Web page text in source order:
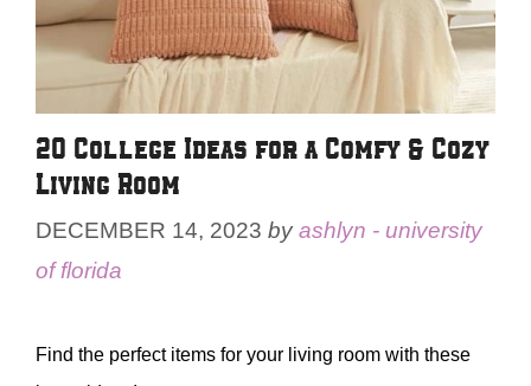
20 College Ideas for a Comfy & Cozy
Living Room
DECEMBER 14, 2023 byashlyn - university
of florida
Find the perfect items for your living room with these